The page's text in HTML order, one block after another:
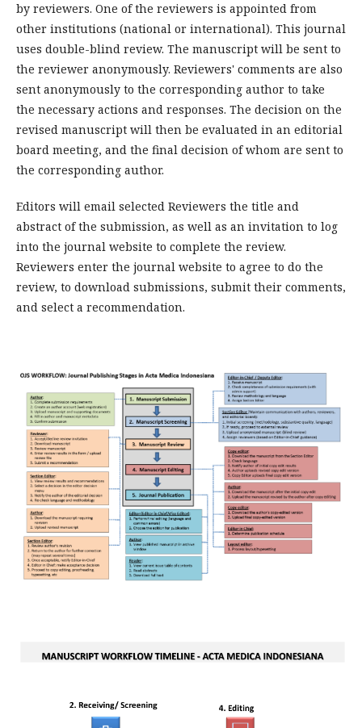
by reviewers. One of the reviewers is appointed from
other institutions (national or international). This journal
uses double-blind review. The manuscript will be sent to
the reviewer anonymously. Reviewers' comments are also
sent anonymously to the corresponding author to take
the necessary actions and responses. The decision on the
revised manuscript will then be evaluated in an editorial
board meeting, and the final decision of whom are sent to
the corresponding author.
Editors will email selected Reviewers the title and
abstract of the submission, as well as an invitation to log
into the journal website to complete the review.
Reviewers enter the journal website to agree to do the
review, to download submissions, submit their comments,
and select a recommendation.